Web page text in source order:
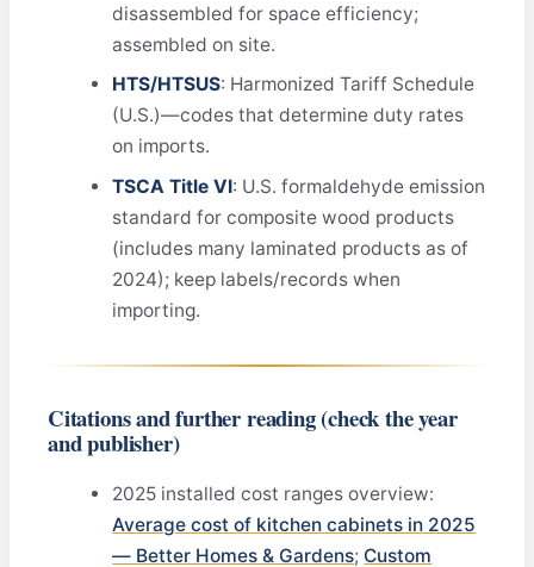
disassembled for space efficiency;
assembled on site.
HTS/HTSUS: Harmonized Tariff Schedule
(U.S.)—codes that determine duty rates
on imports.
TSCA Title VI: U.S. formaldehyde emission
standard for composite wood products
(includes many laminated products as of
2024); keep labels/records when
importing.
Citations and further reading (check the year
and publisher)
2025 installed cost ranges overview:
Average cost of kitchen cabinets in 2025
— Better Homes & Gardens; Custom